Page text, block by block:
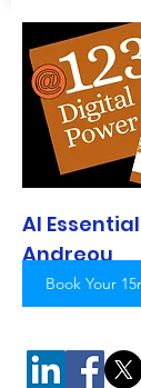
AI
Andreou
Book Your